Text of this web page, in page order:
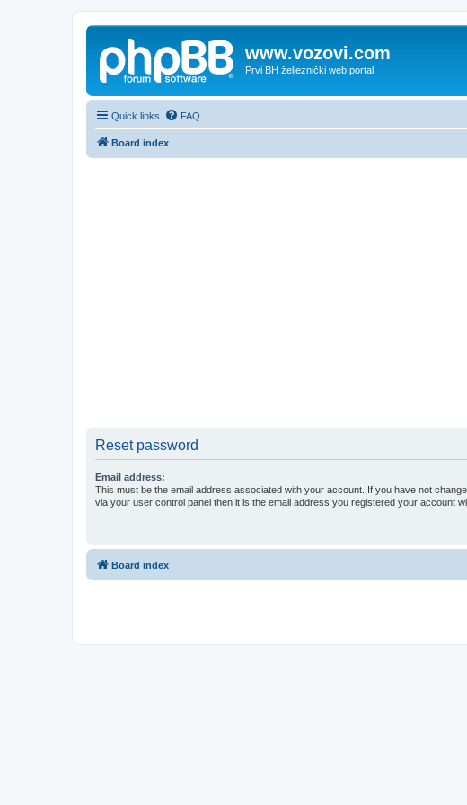
www.vozovi.com
Prvi BH željeznički web portal
Quick links FAQ
Board index
Reset password
Email address:
This must be the email address associated with your account. If you have not
via your user control panel then it is the email address you registered your account
Board index